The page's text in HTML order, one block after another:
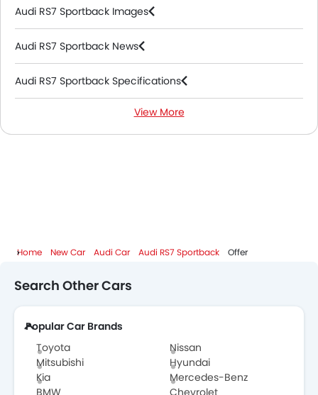
Audi RS7 Sportback Images
Audi RS7 Sportback News
Audi RS7 Sportback Specifications
Audi RS7 Sportback ColorsView More
Home New Car Audi Car Audi RS7 Sportback Offer
Search Other Cars
Popular Car Brands
Toyota
Nissan
Mitsubishi
Hyundai
Kia
Mercedes-Benz